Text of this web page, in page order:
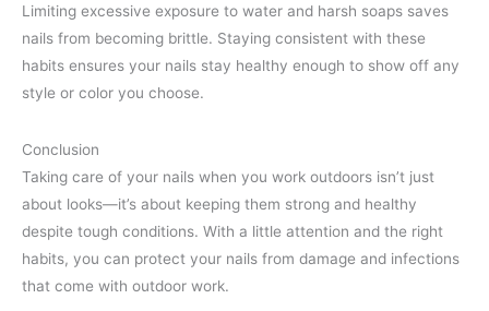
Limiting excessive exposure to water and harsh soaps saves
nails from becoming brittle. Staying consistent with these
habits ensures your nails stay healthy enough to show off any
style or color you choose.
Conclusion
Taking care of your nails when you work outdoors isn’t just
about looks—it’s about keeping them strong and healthy
despite tough conditions. With a little attention and the right
habits, you can protect your nails from damage and infections
that come with outdoor work.